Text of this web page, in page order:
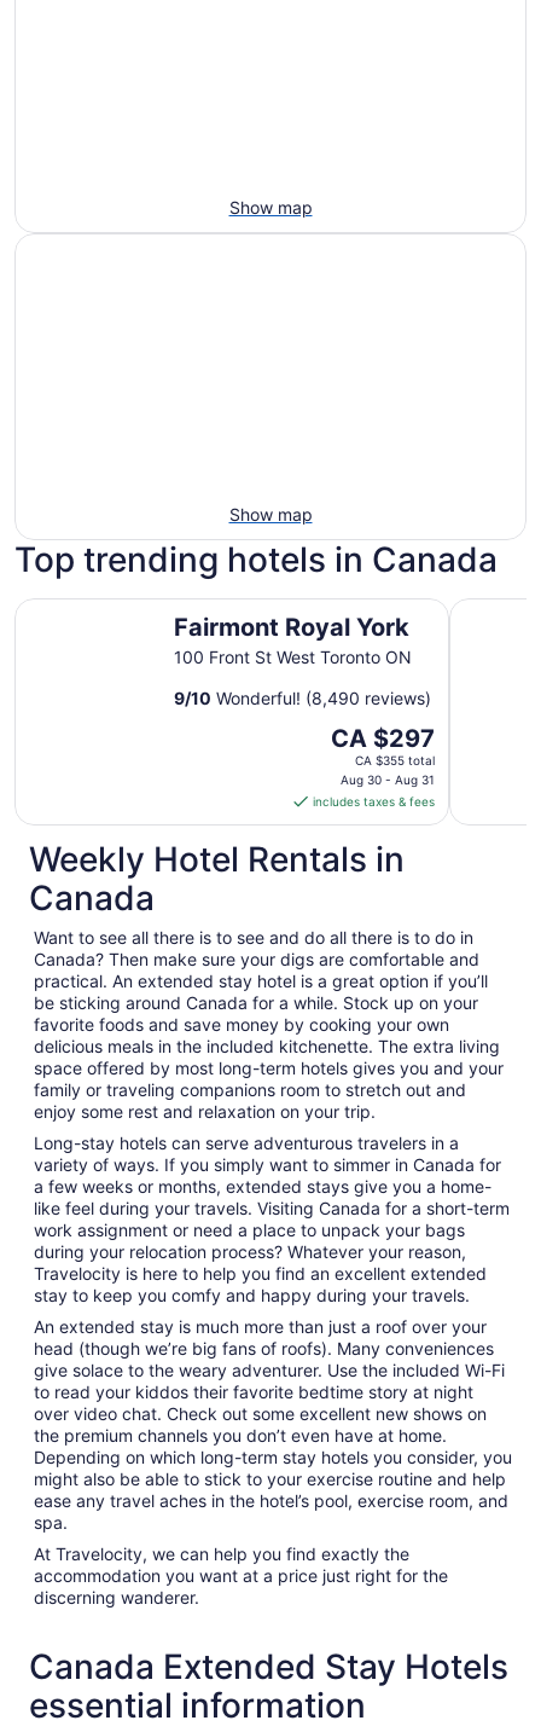
Show map
Show map
Top trending hotels in Canada
Fairmont Royal York
100 Front St West Toronto ON
9/10 Wonderful! (8,490 reviews)
The
price
is
CA $297
per
night
from
30
to
Aug
31
CA $297
CA $355 total
Aug 30 - Aug 31
includes taxes & fees
Fairmont Royal York
Weekly Hotel Rentals in
Canada
Want to see all there is to see and do all there is to do in
Canada? Then make sure your digs are comfortable and
practical. An extended stay hotel is a great option if you’ll
be sticking around Canada for a while. Stock up on your
favorite foods and save money by cooking your own
delicious meals in the included kitchenette. The extra living
space offered by most long-term hotels gives you and your
family or traveling companions room to stretch out and
enjoy some rest and relaxation on your trip.
Long-stay hotels can serve adventurous travelers in a
variety of ways. If you simply want to simmer in Canada for
a few weeks or months, extended stays give you a home-
like feel during your travels. Visiting Canada for a short-term
work assignment or need a place to unpack your bags
during your relocation process? Whatever your reason,
Travelocity is here to help you find an excellent extended
stay to keep you comfy and happy during your travels.
An extended stay is much more than just a roof over your
head (though we’re big fans of roofs). Many conveniences
give solace to the weary adventurer. Use the included Wi-Fi
to read your kiddos their favorite bedtime story at night
over video chat. Check out some excellent new shows on
the premium channels you don’t even have at home.
Depending on which long-term stay hotels you consider, you
might also be able to stick to your exercise routine and help
ease any travel aches in the hotel’s pool, exercise room, and
spa.
At Travelocity, we can help you find exactly the
accommodation you want at a price just right for the
discerning wanderer.
Canada Extended Stay Hotels
essential information